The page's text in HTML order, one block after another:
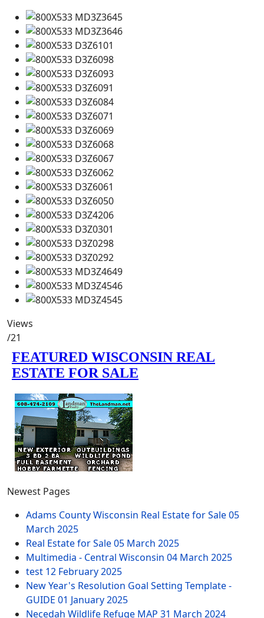
Views
/21
Newest Pages
Adams County Wisconsin Real Estate for Sale05
March 2025
Real Estate for Sale05 March 2025
Multimedia - Central Wisconsin 04 March 2025
test 12 February 2025
New Year's Resolution Goal Setting Template -
GUIDE 01 January 2025
Necedah Wildlife Refuge MAP 31 March 2024